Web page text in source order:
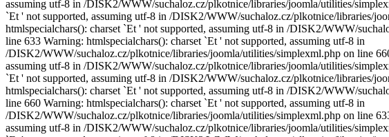
assuming utf-8 in /DISK2/WWW/suchaloz.cz/plkotnice/libraries/joomla/utilities/
`Еt ' not supported, assuming utf-8 in /DISK2/WWW/suchaloz.cz/plkotnice/libraries/
htmlspecialchars(): charset `Еt ' not supported, assuming utf-8 in /DISK2/WWW/
line 633 Warning: htmlspecialchars(): charset `Еt ' not supported, assuming utf-8 in
/DISK2/WWW/suchaloz.cz/plkotnice/libraries/joomla/utilities/simplexml.php on line
assuming utf-8 in /DISK2/WWW/suchaloz.cz/plkotnice/libraries/joomla/utilities/
`Еt ' not supported, assuming utf-8 in /DISK2/WWW/suchaloz.cz/plkotnice/libraries/
htmlspecialchars(): charset `Еt ' not supported, assuming utf-8 in /DISK2/WWW/
line 660 Warning: htmlspecialchars(): charset `Еt ' not supported, assuming utf-8 in
/DISK2/WWW/suchaloz.cz/plkotnice/libraries/joomla/utilities/simplexml.php on line
assuming utf-8 in /DISK2/WWW/suchaloz.cz/plkotnice/libraries/joomla/utilities/